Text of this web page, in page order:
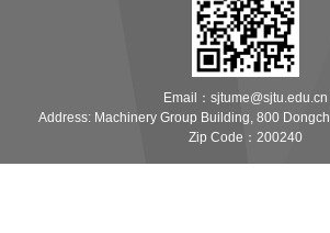
Email：sjtume@sjtu.edu.cn
Address: Machinery Group Building, 800
Zip Code：200240